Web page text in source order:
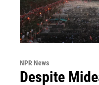
NPR News
Despite